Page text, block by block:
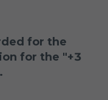
for the
for the "+3